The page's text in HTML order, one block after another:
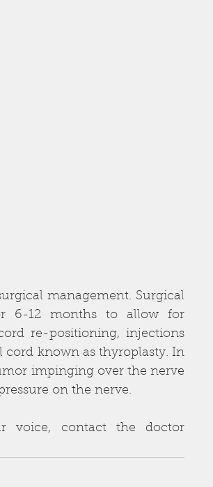
management. Surgical
6-12 months to allow for
re-positioning, injections
cord known as thyroplasty. In
impinging over the nerve
on the nerve.
voice, contact the doctor